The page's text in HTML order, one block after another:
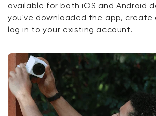
available for both iOS and Android
you've downloaded the app, create
log in to your existing account.